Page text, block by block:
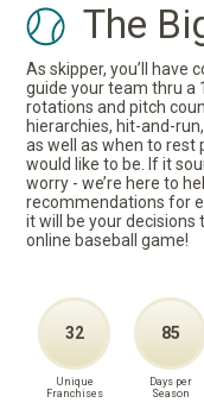
The
As skipper, you’ll have
guide your team thru a
rotations and pitch
hierarchies, hit-and-
as well as when to rest
would like to be. If it
worry - we’re here to
recommendations for
it will be your
online baseball game!
32
Unique
Franchises
85
Days per
Season